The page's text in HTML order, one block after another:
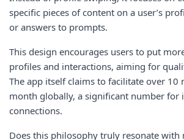
specific pieces of content on a user’s
or answers to prompts.
This design encourages users to put
profiles and interactions, aiming for
The app itself claims to facilitate over 10
month globally, a significant number for
connections.
Does this philosophy truly resonate with